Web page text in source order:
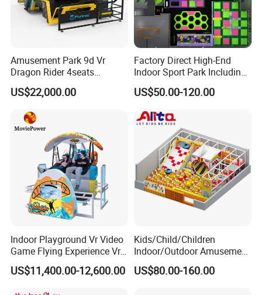
Amusement Park 9d Vr
Dragon Rider 4seats
Cinema Simulator Movie
Player Machine
US$22,000.00
Factory Direct High-End
Indoor Sport Park Including
Fully Customized
Trampoline Park
US$50.00-120.00
Indoor Playground Vr Video
Game Flying Experience Vr
Paragliding Simulator Vr
Simulator/Machine/Game
US$11,400.00-12,600.00
Kids/Child/Children
Indoor/Outdoor Amusement
Equipment Playground for
Kindergarten/Pre-School
US$80.00-160.00